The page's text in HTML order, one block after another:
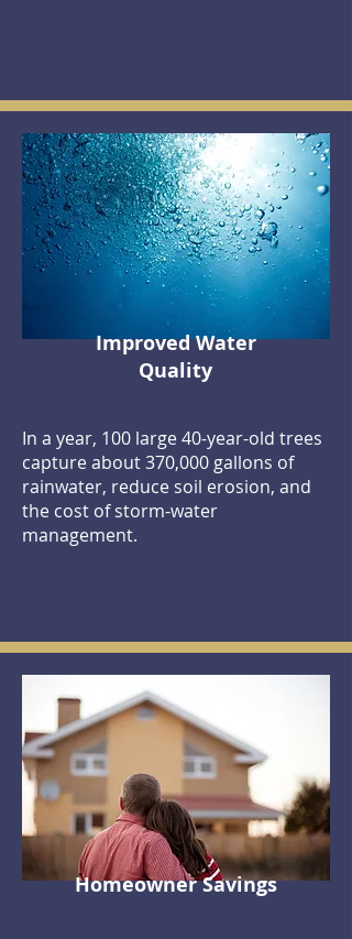
Improved Water
Quality
In a year, 100 large 40-year-old trees
capture about 370,000 gallons of
rainwater, reduce soil erosion, and
the cost of storm-water
management.
Homeowner Savings